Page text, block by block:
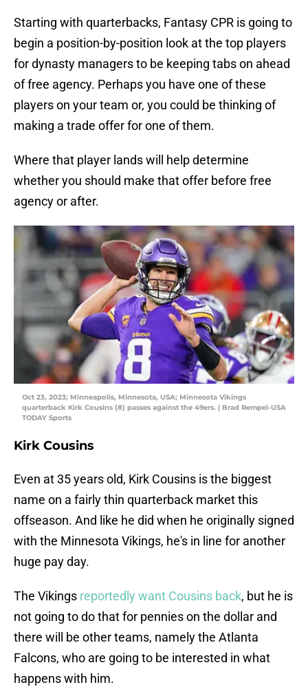
Starting with quarterbacks, Fantasy CPR is going to
begin a position-by-position look at the top players
for dynasty managers to be keeping tabs on ahead
of free agency. Perhaps you have one of these
players on your team or, you could be thinking of
making a trade offer for one of them.
Where that player lands will help determine
whether you should make that offer before free
agency or after.
Oct 23, 2023; Minneapolis, Minnesota, USA; Minnesota Vikings
quarterback Kirk Cousins (8) passes against the 49ers. | Brad Rempel-USA
TODAY Sports
Kirk Cousins
Even at 35 years old, Kirk Cousins is the biggest
name on a fairly thin quarterback market this
offseason. And like he did when he originally signed
with the Minnesota Vikings, he's in line for another
huge pay day.
The Vikings reportedly want Cousins back, but he is
not going to do that for pennies on the dollar and
there will be other teams, namely the Atlanta
Falcons, who are going to be interested in what
happens with him.